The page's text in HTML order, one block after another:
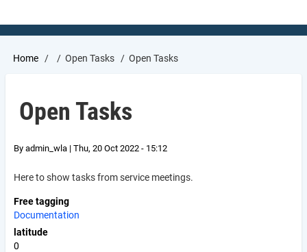
Breadcrumb
Home Open Tasks Open Tasks
Open Tasks
By admin_wla | Thu, 20 Oct 2022 - 15:12
Here to show tasks from service meetings.
Free tagging
Documentation
latitude
0